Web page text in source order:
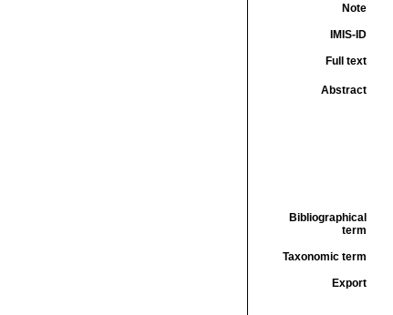
Note
IMIS-ID
Full text
Abstract
Bibliographical
term
Taxonomic term
Export